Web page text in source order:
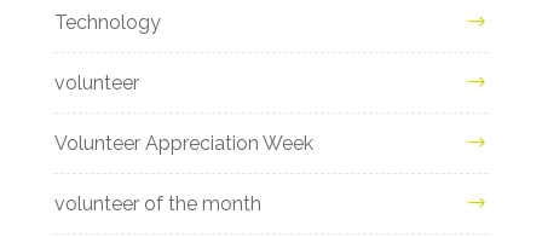
Technology
volunteer
Volunteer Appreciation Week
volunteer of the month